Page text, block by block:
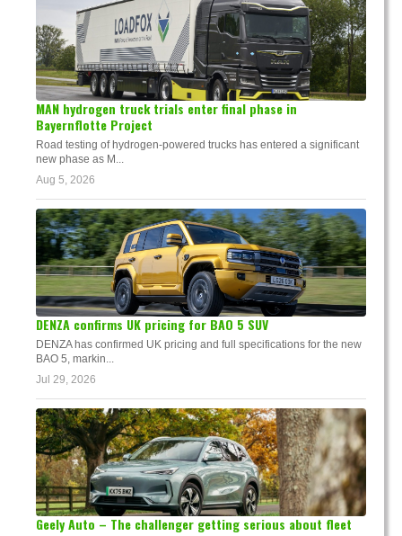
MAN hydrogen truck trials enter final phase in
Bayernflotte Project
Road testing of hydrogen-powered trucks has entered a significant
new phase as M...
Aug 5, 2026
DENZA confirms UK pricing for BAO 5 SUV
DENZA has confirmed UK pricing and full specifications for the new
BAO 5, markin...
Jul 29, 2026
Geely Auto – The challenger getting serious about fleet